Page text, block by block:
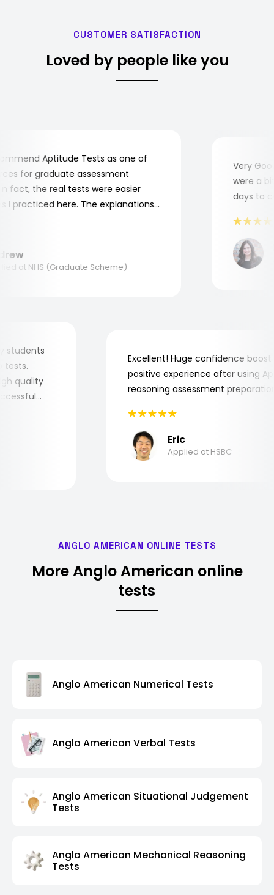
CUSTOMER SATISFACTION
Loved by people like you
Aptitude Tests as one of
for graduate assessment
the real tests were easier
here. The explanations
at NHS (Graduate Scheme)
Very
were a bit
days to
students
tests.
quality
Excellent! Huge confidence
positive experience after
reasoning assessment
Eric
Applied at HSBC
ANGLO AMERICAN ONLINE TESTS
More Anglo American online
tests
Anglo American Numerical Tests
Anglo American Verbal Tests
Anglo American Situational Judgement
Tests
Anglo American Mechanical Reasoning
Tests